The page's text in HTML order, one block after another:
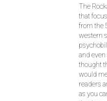
The
that
from the
western
and
thought
would
readers
as you